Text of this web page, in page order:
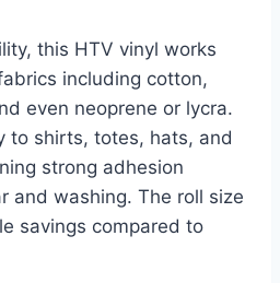
this HTV vinyl works
including cotton,
even neoprene or lycra.
to shirts, totes, hats, and
strong adhesion
and washing. The roll size
savings compared to